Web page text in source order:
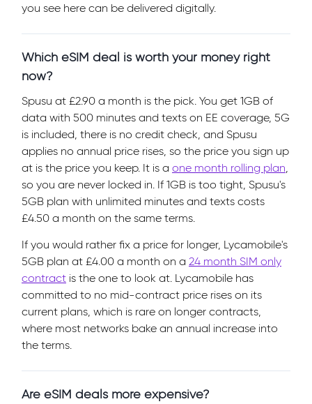
you see here can be delivered digitally.
Which eSIM deal is worth your money right
now?
Spusu at £2.90 a month is the pick. You get 1GB of
data with 500 minutes and texts on EE coverage, 5G
is included, there is no credit check, and Spusu
applies no annual price rises, so the price you sign up
at is the price you keep. It is a one month rolling plan
so you are never locked in. If 1GB is too tight, Spusu's
5GB plan with unlimited minutes and texts costs
£4.50 a month on the same terms.
If you would rather fix a price for longer, Lycamobile's
5GB plan at £4.00 a month on a 24 month SIM only
contract is the one to look at. Lycamobile has
committed to no mid-contract price rises on its
current plans, which is rare on longer contracts,
where most networks bake an annual increase into
the terms.
Are eSIM deals more expensive?